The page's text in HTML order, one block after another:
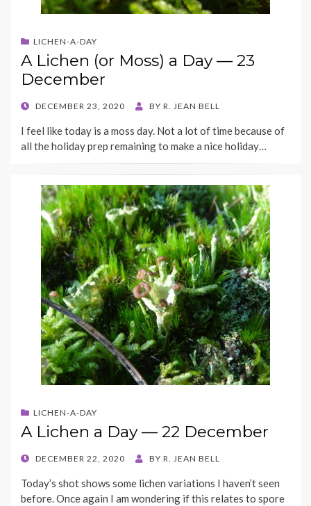
LICHEN-A-DAY
A Lichen (or Moss) a Day — 23
December
POSTED
DECEMBER 23, 2020 BY R. JEAN BELL
I feel like today is a moss day. Not a lot of time because of
all the holiday prep remaining to make a nice holiday…
LICHEN-A-DAY
A Lichen a Day — 22 December
POSTED
DECEMBER 22, 2020 BY R. JEAN BELL
Today’s shot shows some lichen variations I haven’t seen
before. Once again I am wondering if this relates to spore